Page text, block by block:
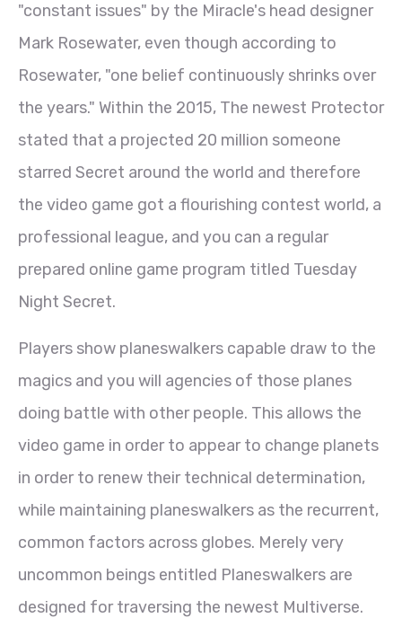
"constant issues" by the Miracle's head designer
Mark Rosewater, even though according to
Rosewater, "one belief continuously shrinks over
the years." Within the 2015, The newest Protector
stated that a projected 20 million someone
starred Secret around the world and therefore
the video game got a flourishing contest world, a
professional league, and you can a regular
prepared online game program titled Tuesday
Night Secret.
Players show planeswalkers capable draw to the
magics and you will agencies of those planes
doing battle with other people. This allows the
video game in order to appear to change planets
in order to renew their technical determination,
while maintaining planeswalkers as the recurrent,
common factors across globes. Merely very
uncommon beings entitled Planeswalkers are
designed for traversing the newest Multiverse.